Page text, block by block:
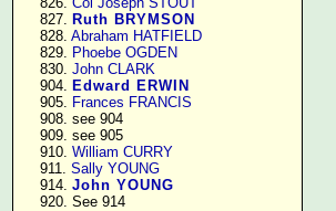
    827.
Ruth BRYMSON
    828.
Abraham HATFIELD
    829.
Phoebe OGDEN
    830.
John CLARK
    904.
Edward ERWIN
    905.
Frances FRANCIS
    908. see 904
    909. see 905
    910.
William CURRY
    911.
Sally YOUNG
    914.
John YOUNG
    920. See 914